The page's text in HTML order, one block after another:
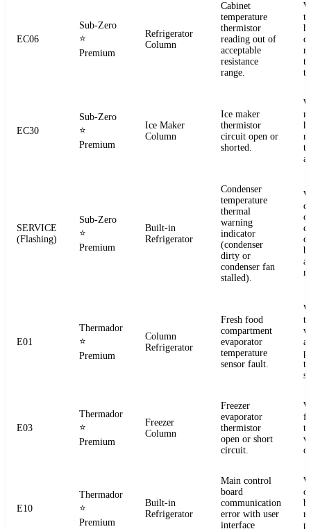
EC06
Sub-Zero
⭐
Premium
Refrigerator
Column
Cabinet
temperature
thermistor
reading out of
acceptable
resistance
range.
EC30
Sub-Zero
⭐
Premium
Ice Maker
Column
Ice maker
thermistor
circuit open or
shorted.
SERVICE
(Flashing)
Sub-Zero
⭐
Premium
Built-in
Refrigerator
Condenser
temperature
thermal
warning
indicator
(condenser
dirty or
condenser fan
stalled).
E01
Thermador
⭐
Premium
Column
Refrigerator
Fresh food
compartment
evaporator
temperature
sensor fault.
E03
Thermador
⭐
Premium
Freezer
Column
Freezer
evaporator
thermistor
open or short
circuit.
E10
Thermador
⭐
Premium
Built-in
Refrigerator
Main control
board
communication
error with user
interface